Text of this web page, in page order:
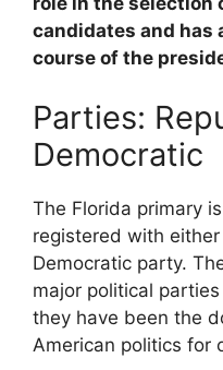
candidates and has
course of the
Parties:
Democratic
The Florida primary
registered with
Democratic party.
major political
they have been the
American politics for